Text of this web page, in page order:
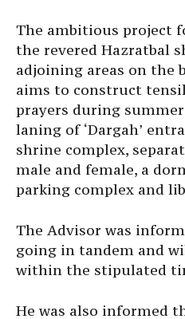
The ambitious project
the revered Hazratbal
adjoining areas on the
aims to construct
prayers during
laning of ‘Dargah’
shrine complex,
male and female, a
parking complex and
The Advisor was
going in tandem and
within the stipulated
He was also informed